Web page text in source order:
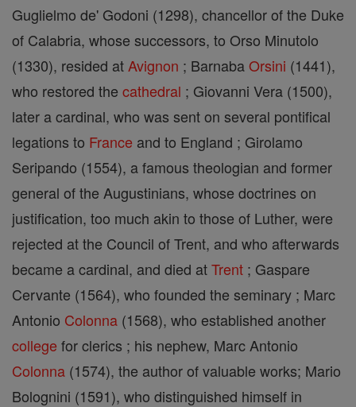
Guglielmo de' Godoni (1298), chancellor of the Duke
of Calabria, whose successors, to Orso Minutolo
(1330), resided at Avignon ; BarnabaOrsini (1441),
who restored the cathedral ; Giovanni Vera (1500),
later a cardinal, who was sent on several pontifical
legations to France and to England ; Girolamo
Seripando (1554), a famous theologian and former
general of the Augustinians, whose doctrines on
justification, too much akin to those of Luther, were
rejected at the Council of Trent, and who afterwards
became a cardinal, and died atTrent ; Gaspare
Cervante (1564), who founded the seminary ; Marc
Antonio Colonna (1568), who established another
college for clerics ; his nephew, Marc Antonio
Colonna (1574), the author of valuable works; Mario
Bolognini (1591), who distinguished himself in